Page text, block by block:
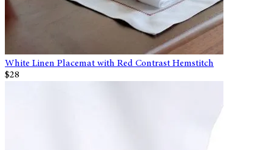
White Linen Placemat with Red Contrast Hemstitch
$28